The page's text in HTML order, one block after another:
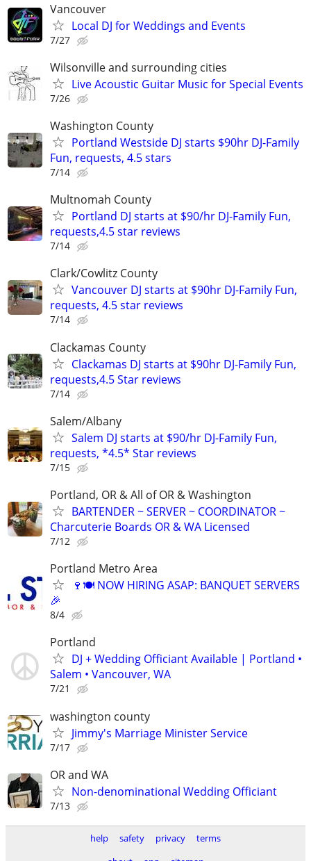
Vancouver
Local DJ for Weddings and Events
7/27
Wilsonville and surrounding cities
Live Acoustic Guitar Music for Special Events
7/26
Washington County
Portland Westside DJ starts $90hr DJ-Family
Fun, requests, 4.5 stars
7/14
Multnomah County
Portland DJ starts at $90/hr DJ-Family Fun,
requests,4.5 star reviews
7/14
Clark/Cowlitz County
Vancouver DJ starts at $90hr DJ-Family Fun,
requests, 4.5 star reviews
7/14
Clackamas County
Clackamas DJ starts at $90hr DJ-Family Fun,
requests,4.5 Star reviews
7/14
Salem/Albany
Salem DJ starts at $90/hr DJ-Family Fun,
requests, *4.5* Star reviews
7/15
Portland, OR & All of OR & Washington
BARTENDER ~ SERVER ~ COORDINATOR ~
Charcuterie Boards OR & WA Licensed
7/12
Portland Metro Area
🍷🍽️ NOW HIRING ASAP: BANQUET SERVERS
🎉
8/4
Portland
DJ + Wedding Officiant Available | Portland •
Salem • Vancouver, WA
7/21
washington county
Jimmy's Marriage Minister Service
7/17
OR and WA
Non-denominational Wedding Officiant
7/13
help safety privacy
terms